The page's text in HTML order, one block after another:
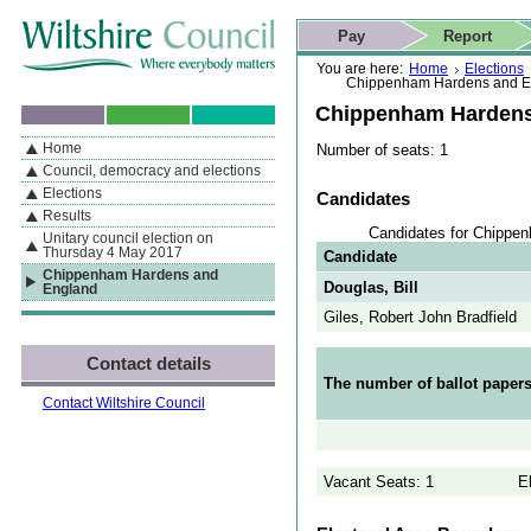
If you are reading this page using a screen reader, we support ARIA
landmarks for quick navigation too
Skip to content Skip to navigation Skip to contact details
Skip to
search
You are here: Home
Elections
Chippenham Hardens and
Chippenham
Number of seats: 1
Candidates
Candidates for
Candidate
Douglas, Bill
Giles, Robert John Bradfield
The number of ballot
Vacant Seats: 1
Actions
Pay Report
Search
This website
Home page
Navigation
By Section
Home
Council, democracy and elections
Elections
Results
Unitary council election on
Thursday 4 May 2017
Chippenham Hardens and
England
Contact details
Contact Wiltshire Council